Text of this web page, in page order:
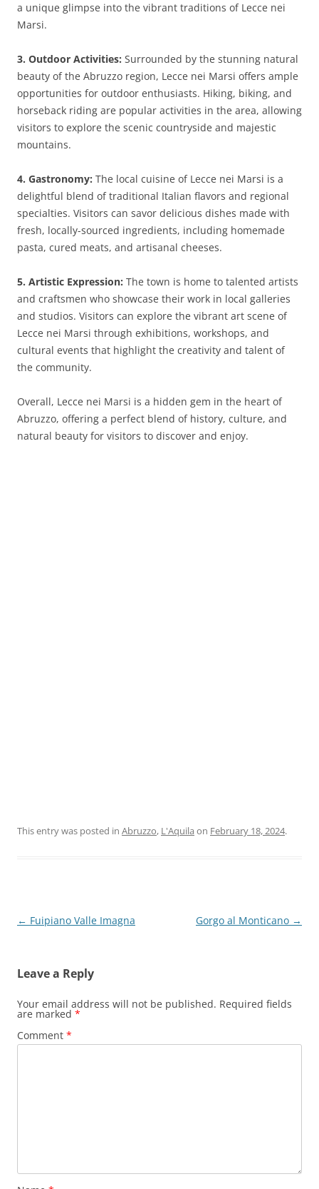
a unique glimpse into the vibrant traditions of Lecce nei
Marsi.
3. Outdoor Activities: Surrounded by the stunning natural
beauty of the Abruzzo region, Lecce nei Marsi offers ample
opportunities for outdoor enthusiasts. Hiking, biking, and
horseback riding are popular activities in the area, allowing
visitors to explore the scenic countryside and majestic
mountains.
4. Gastronomy: The local cuisine of Lecce nei Marsi is a
delightful blend of traditional Italian flavors and regional
specialties. Visitors can savor delicious dishes made with
fresh, locally-sourced ingredients, including homemade
pasta, cured meats, and artisanal cheeses.
5. Artistic Expression: The town is home to talented artists
and craftsmen who showcase their work in local galleries
and studios. Visitors can explore the vibrant art scene of
Lecce nei Marsi through exhibitions, workshops, and
cultural events that highlight the creativity and talent of
the community.
Overall, Lecce nei Marsi is a hidden gem in the heart of
Abruzzo, offering a perfect blend of history, culture, and
natural beauty for visitors to discover and enjoy.
This entry was posted in Abruzzo, L'Aquila on February 18, 2024.
Post
← Fuipiano Valle Imagna Gorgo al Monticano →
Leave a Reply
Your email address will not be published. Required fields
are marked *
Comment *